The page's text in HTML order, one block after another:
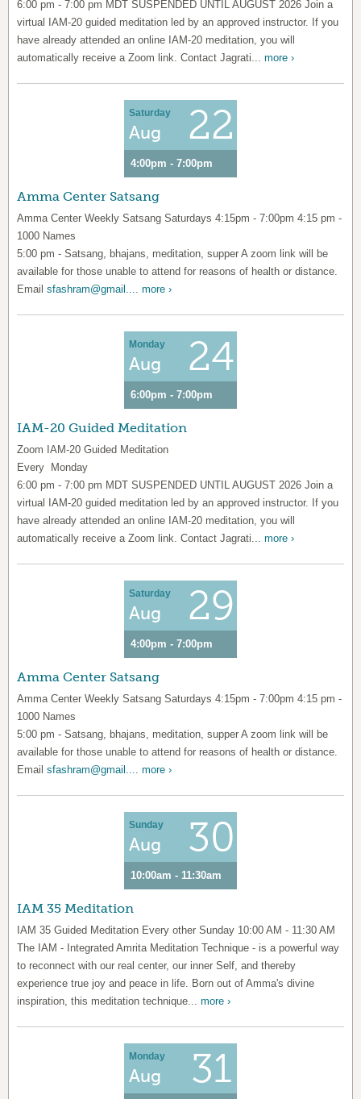
6:00 pm - 7:00 pm MDT SUSPENDED UNTIL AUGUST 2026 Join a
virtual IAM-20 guided meditation led by an approved instructor. If you
have already attended an online IAM-20 meditation, you will
automatically receive a Zoom link. Contact Jagrati... more ›
Saturday
Aug 22
4:00pm - 7:00pm
Amma Center Satsang
Amma Center Weekly Satsang Saturdays 4:15pm - 7:00pm 4:15 pm -
1000 Names
5:00 pm - Satsang, bhajans, meditation, supper A zoom link will be
available for those unable to attend for reasons of health or distance.
Email sfashram@gmail.... more ›
Monday
Aug 24
6:00pm - 7:00pm
IAM-20 Guided Meditation
Zoom IAM-20 Guided Meditation
Every Monday
6:00 pm - 7:00 pm MDT SUSPENDED UNTIL AUGUST 2026 Join a
virtual IAM-20 guided meditation led by an approved instructor. If you
have already attended an online IAM-20 meditation, you will
automatically receive a Zoom link. Contact Jagrati... more ›
Saturday
Aug 29
4:00pm - 7:00pm
Amma Center Satsang
Amma Center Weekly Satsang Saturdays 4:15pm - 7:00pm 4:15 pm -
1000 Names
5:00 pm - Satsang, bhajans, meditation, supper A zoom link will be
available for those unable to attend for reasons of health or distance.
Email sfashram@gmail.... more ›
Sunday
Aug 30
10:00am - 11:30am
IAM 35 Meditation
IAM 35 Guided Meditation Every other Sunday 10:00 AM - 11:30 AM
The IAM - Integrated Amrita Meditation Technique - is a powerful way
to reconnect with our real center, our inner Self, and thereby
experience true joy and peace in life. Born out of Amma's divine
inspiration, this meditation technique... more ›
Monday
Aug 31